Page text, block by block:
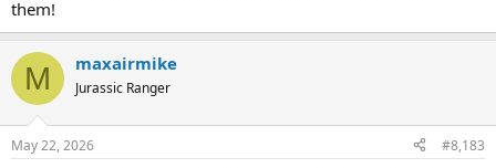
them!
M maxairmike
Jurassic Ranger
May 22, 2026 #8,183